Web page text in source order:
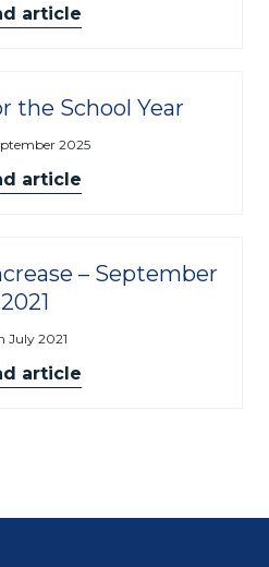
article
the School Year
2025
article
– September
2021
July 2021
article